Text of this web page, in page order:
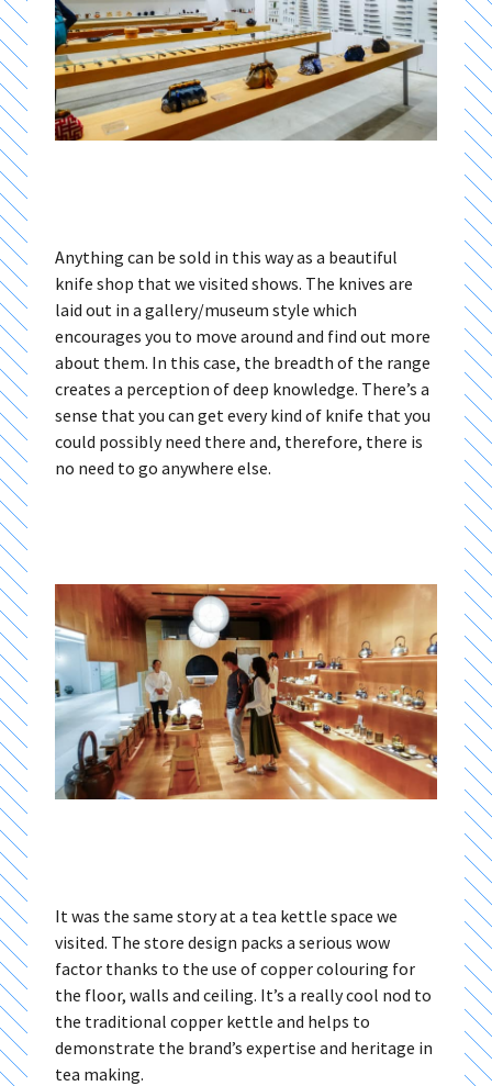
Anything can be sold in this way as a beautiful
knife shop that we visited shows. The knives are
laid out in a gallery/museum style which
encourages you to move around and find out more
about them. In this case, the breadth of the range
creates a perception of deep knowledge. There’s a
sense that you can get every kind of knife that you
could possibly need there and, therefore, there is
no need to go anywhere else.
It was the same story at a tea kettle space we
visited. The store design packs a serious wow
factor thanks to the use of copper colouring for
the floor, walls and ceiling. It’s a really cool nod to
the traditional copper kettle and helps to
demonstrate the brand’s expertise and heritage in
tea making.